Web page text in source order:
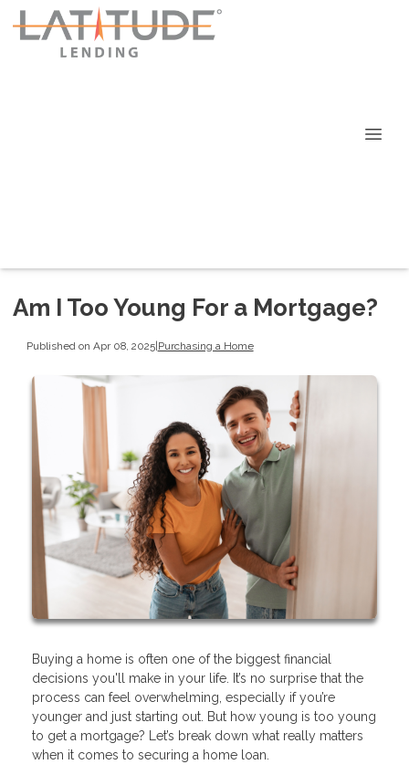
Am I Too Young For a Mortgage?
Published on Apr 08, 2025| Purchasing a Home
Buying a home is often one of the biggest financial
decisions you'll make in your life. It’s no surprise that the
process can feel overwhelming, especially if you’re
younger and just starting out. But how young is too young
to get a mortgage? Let’s break down what really matters
when it comes to securing a home loan.